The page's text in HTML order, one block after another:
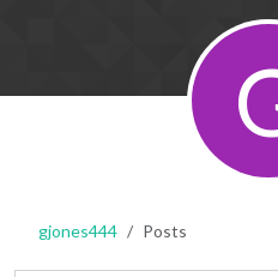
gjones444 Posts